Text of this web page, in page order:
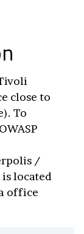
close to
To
/
located
office